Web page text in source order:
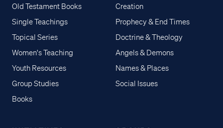
Old Testament Books
Single Teachings
Topical Series
Women's Teaching
Youth Resources
Group Studies
Books
Creation
Prophecy & End Times
Doctrine & Theology
Angels & Demons
Names & Places
Social Issues